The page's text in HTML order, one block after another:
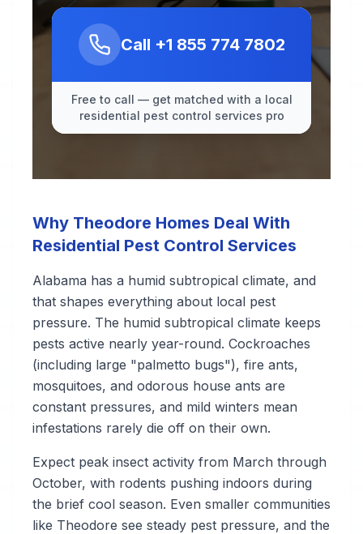
Call +1 855 774 7802
Free to call — get matched with a local
residential pest control services pro
Why Theodore Homes Deal With
Residential Pest Control Services
Alabama has a humid subtropical climate, and
that shapes everything about local pest
pressure. The humid subtropical climate keeps
pests active nearly year-round. Cockroaches
(including large "palmetto bugs"), fire ants,
mosquitoes, and odorous house ants are
constant pressures, and mild winters mean
infestations rarely die off on their own.
Expect peak insect activity from March through
October, with rodents pushing indoors during
the brief cool season. Even smaller communities
like Theodore see steady pest pressure, and the